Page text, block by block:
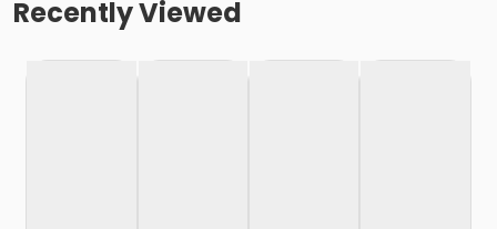
Recently Viewed